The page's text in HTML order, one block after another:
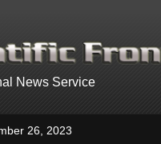
News Service
26, 2023